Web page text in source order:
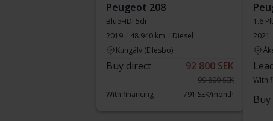
Peugeot 208
BlueHDi 5dr
2019
48 940 km
Diesel
Kungälv (Ellesbo)
Buy direct 92 800 SEK
99 800 SEK
With financing
791 SEK/month
1.6
2021
With